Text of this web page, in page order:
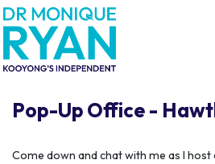
Skip navigation
Pop-Up Office -
Come down and chat with me as I